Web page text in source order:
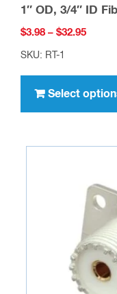
1″ OD, 3/4″ ID
$3.98 – $32.95Price
$32.95
SKU: RT-1
Select